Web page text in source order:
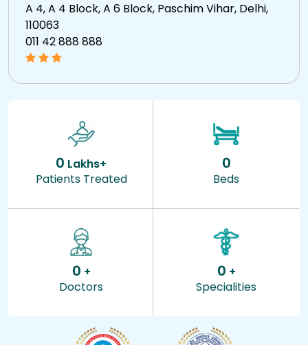
A 4, A 4 Block, A 6 Block, Paschim Vihar, Delhi,
110063
011 42 888 888
0 Lakhs+
Patients Treated
0
Beds
0 +
Doctors
0 +
Specialities